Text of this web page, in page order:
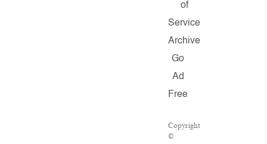
of
Service
Archive
Go
Ad
Free
Copyright
©